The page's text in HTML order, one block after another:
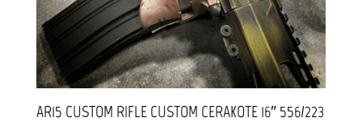
AR15 CUSTOM RIFLE CUSTOM CERAKOTE 16″ 556/223